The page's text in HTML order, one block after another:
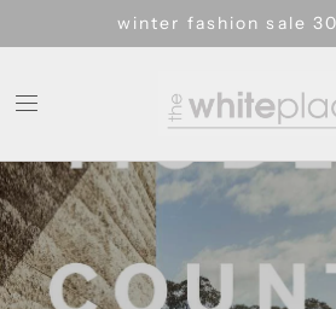
winter fashion sale